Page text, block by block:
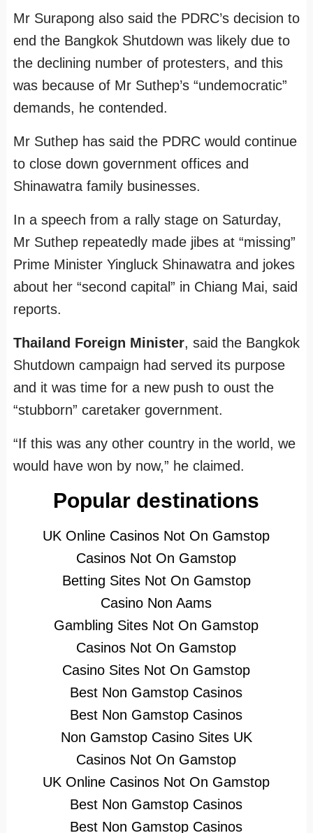
Mr Surapong also said the PDRC’s decision to
end the Bangkok Shutdown was likely due to
the declining number of protesters, and this
was because of Mr Suthep’s “undemocratic”
demands, he contended.
Mr Suthep has said the PDRC would continue
to close down government offices and
Shinawatra family businesses.
In a speech from a rally stage on Saturday,
Mr Suthep repeatedly made jibes at “missing”
Prime Minister Yingluck Shinawatra and jokes
about her “second capital” in Chiang Mai, said
reports.
Thailand Foreign Minister, said the Bangkok
Shutdown campaign had served its purpose
and it was time for a new push to oust the
“stubborn” caretaker government.
“If this was any other country in the world, we
would have won by now,” he claimed.
Popular destinations
UK Online Casinos Not On Gamstop
Casinos Not On Gamstop
Betting Sites Not On Gamstop
Casino Non Aams
Gambling Sites Not On Gamstop
Casinos Not On Gamstop
Casino Sites Not On Gamstop
Best Non Gamstop Casinos
Best Non Gamstop Casinos
Non Gamstop Casino Sites UK
Casinos Not On Gamstop
UK Online Casinos Not On Gamstop
Best Non Gamstop Casinos
Best Non Gamstop Casinos